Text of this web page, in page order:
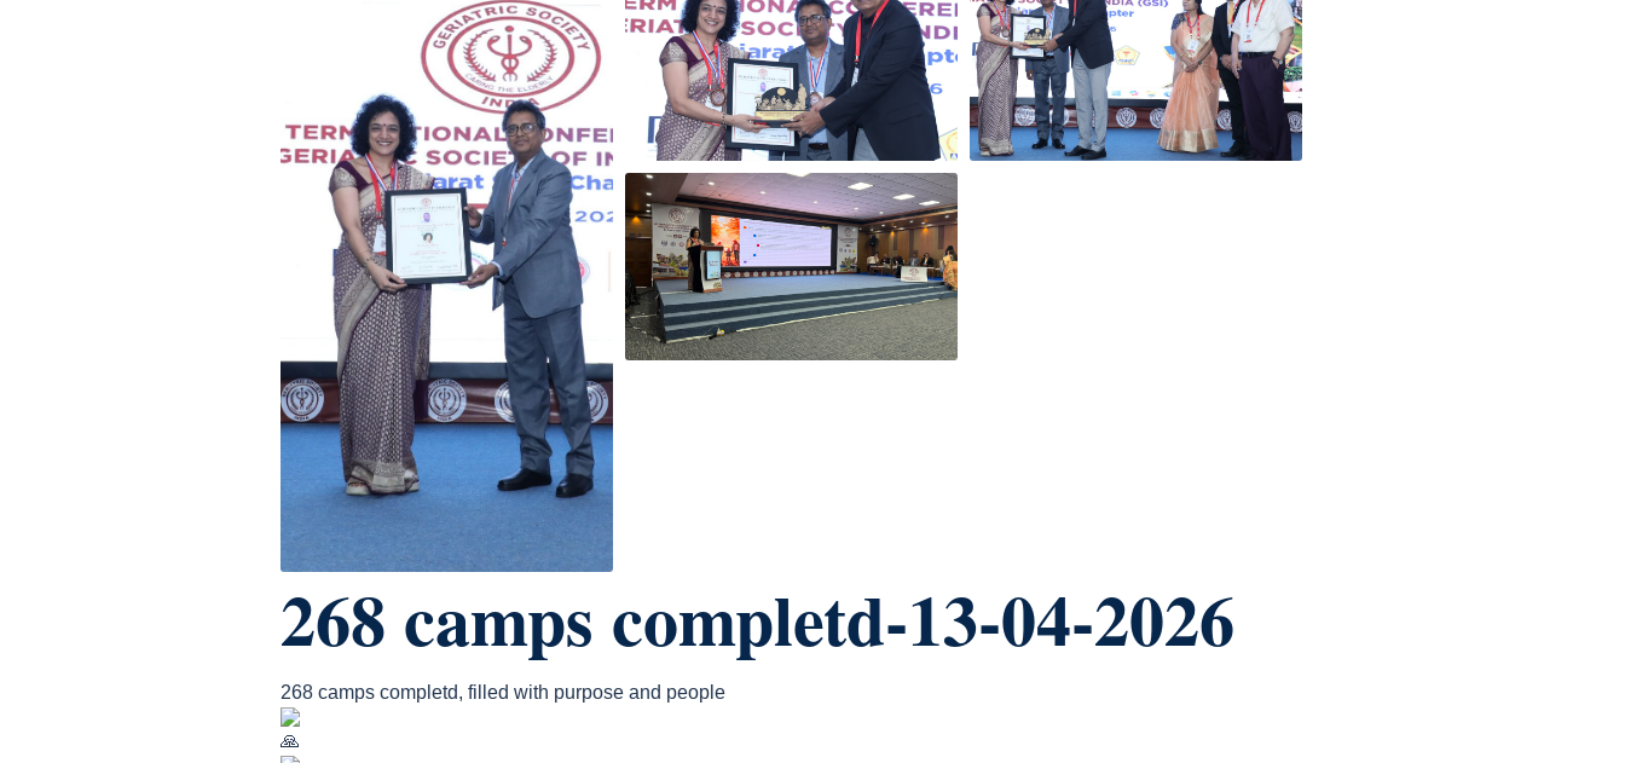
268 camps completd-13-04-2026
268 camps completd, filled with purpose and people